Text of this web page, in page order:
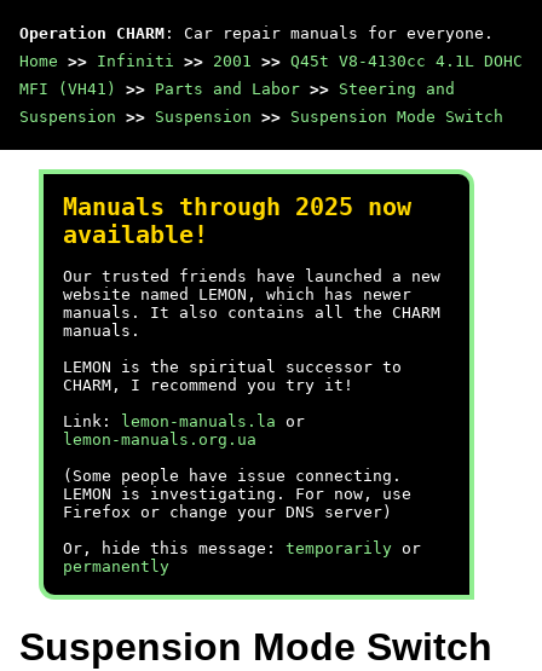
Operation CHARM : Car repair manuals for everyone.
Home >> Infiniti >> 2001 >> Q45t V8-4130cc 4.1L DOHC
MFI (VH41)
>> Parts and Labor >> Steering and
Suspension >> Suspension >> Suspension Mode Switch
Manuals through 2025 now
available!
Our trusted friends have launched a new
website named LEMON, which has newer
manuals. It also contains all the CHARM
manuals.
LEMON is the spiritual successor to
CHARM, I recommend you try it!
Link:
lemon-manuals.la or
lemon-manuals.org.ua
(Some people have issue connecting.
LEMON is investigating. For now, use
Firefox or change your DNS server)
Or, hide this message: temporarily or
permanently
Suspension Mode Switch